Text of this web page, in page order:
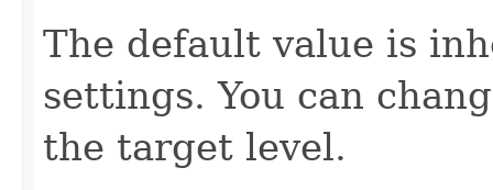
The default value is
settings. You can
the target level.